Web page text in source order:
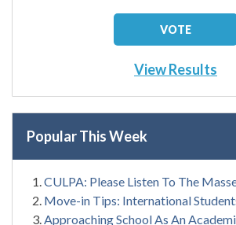
View Results
Popular This Week
CULPA: Please Listen To The
Move-in Tips: International
Approaching School As An